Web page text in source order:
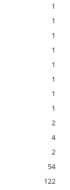
1
1
1
1
1
1
1
1
2
4
2
54
122